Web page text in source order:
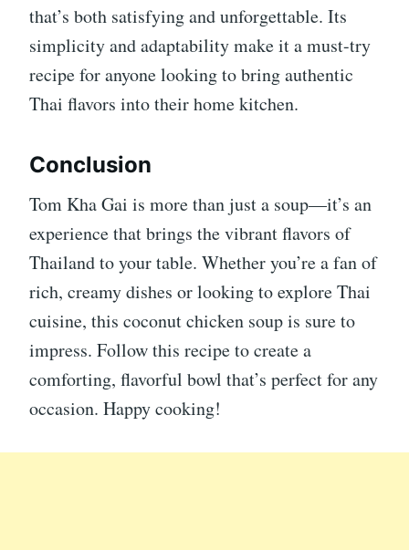
that’s both satisfying and unforgettable. Its
simplicity and adaptability make it a must-try
recipe for anyone looking to bring authentic
Thai flavors into their home kitchen.
Conclusion
Tom Kha Gai is more than just a soup—it’s an
experience that brings the vibrant flavors of
Thailand to your table. Whether you’re a fan of
rich, creamy dishes or looking to explore Thai
cuisine, this coconut chicken soup is sure to
impress. Follow this recipe to create a
comforting, flavorful bowl that’s perfect for any
occasion. Happy cooking!